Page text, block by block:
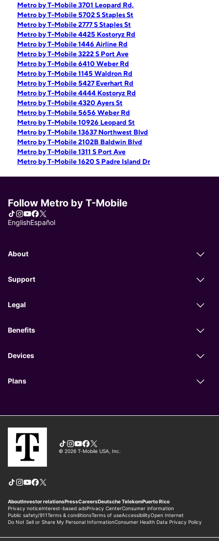
Metro by T-Mobile 3701 Leopard Rd,
Metro by T-Mobile 5702 S Staples St
Metro by T-Mobile 2777 S Staples St
Metro by T-Mobile 4425 Kostoryz Rd
Metro by T-Mobile 1446 Airline Rd
Metro by T-Mobile 3222 S Port Ave
Metro by T-Mobile 6410 Weber Rd
Metro by T-Mobile 1145 Waldron Rd
Metro by T-Mobile 5427 Everhart Rd
Metro by T-Mobile 4444 Kostoryz Rd
Metro by T-Mobile 4320 Ayers St
Metro by T-Mobile 5656 Weber Rd
Metro by T-Mobile 10926 Leopard St
Metro by T-Mobile 13637 Northwest Blvd
Metro by T-Mobile 2102B Baldwin Blvd
Metro by T-Mobile 1311 S Port Ave
Metro by T-Mobile 1620 S Padre Island Dr